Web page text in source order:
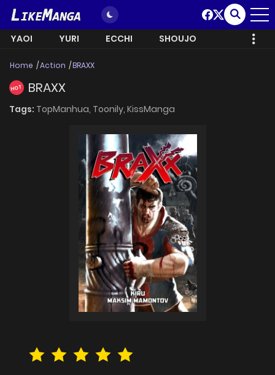
YAOI YURI ECCHI SHOUJO
Home Action BRAXX
HOT BRAXX
Tags: TopManhua, Toonily, KissManga